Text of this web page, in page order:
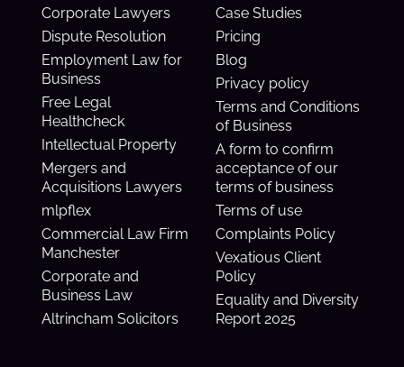
Corporate Lawyers
Dispute Resolution
Employment Law for
Business
Free Legal
Healthcheck
Intellectual Property
Mergers and
Acquisitions Lawyers
mlpflex
Commercial Law Firm
Manchester
Corporate and
Business Law
Altrincham Solicitors
Case Studies
Pricing
Blog
Privacy policy
Terms and Conditions
of Business
A form to confirm
acceptance of our
terms of business
Terms of use
Complaints Policy
Vexatious Client
Policy
Equality and Diversity
Report 2025